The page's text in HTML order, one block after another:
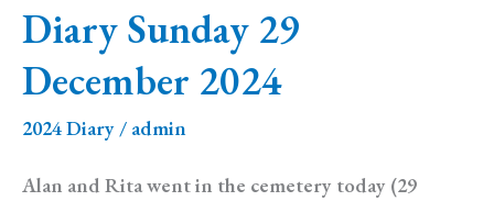
2025
Diary Sunday 29
December 2024
2024 Diary / admin
Alan and Rita went in the cemetery today (29